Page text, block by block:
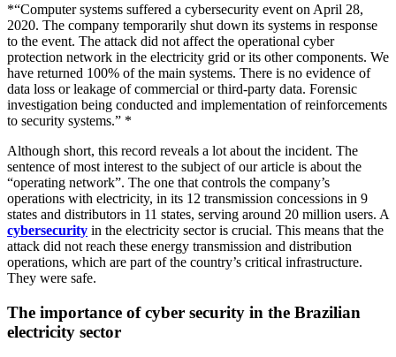
*“Computer systems suffered a cybersecurity event on April 28,
2020. The company temporarily shut down its systems in response
to the event. The attack did not affect the operational cyber
protection network in the electricity grid or its other components. We
have returned 100% of the main systems. There is no evidence of
data loss or leakage of commercial or third-party data. Forensic
investigation being conducted and implementation of reinforcements
to security systems.” *
Although short, this record reveals a lot about the incident. The
sentence of most interest to the subject of our article is about the
“operating network”. The one that controls the company’s
operations with electricity, in its 12 transmission concessions in 9
states and distributors in 11 states, serving around 20 million users. A
cybersecurity in the electricity sector is crucial. This means that the
attack did not reach these energy transmission and distribution
operations, which are part of the country’s critical infrastructure.
They were safe.
The importance of cyber security in the Brazilian
electricity sector